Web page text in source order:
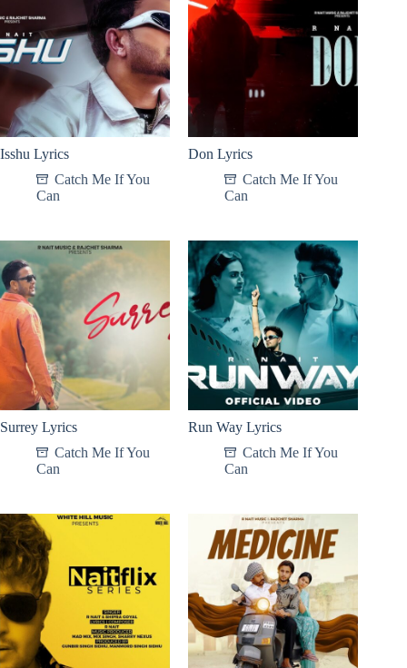
Isshu Lyrics
Catch Me If You
Can
Don Lyrics
Catch Me If You
Can
Surrey Lyrics
Catch Me If You
Can
Run Way Lyrics
Catch Me If You
Can